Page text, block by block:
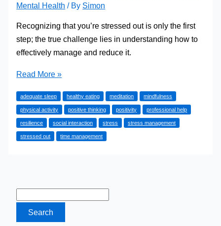
Mental Health / By Simon
Recognizing that you’re stressed out is only the first
step; the true challenge lies in understanding how to
effectively manage and reduce it.
Stressed
This
is
What
You
Read More »
adequate sleep healthy eating meditation mindfulness
physical activity positive thinking positivity professional help
resilience social interaction stress stress management
stressed out time management